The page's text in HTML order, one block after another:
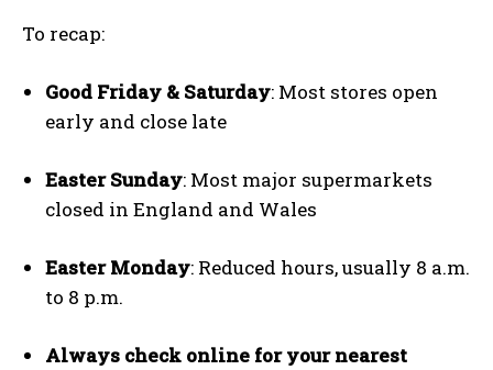
To recap:
Good Friday & Saturday: Most stores open
early and close late
Easter Sunday: Most major supermarkets
closed in England and Wales
Easter Monday: Reduced hours, usually 8 a.m.
to 8 p.m.
Always check online for your nearest